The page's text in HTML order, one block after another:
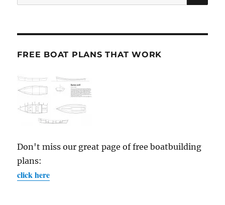
for:
FREE BOAT PLANS THAT WORK
Don't miss our great page of free boatbuilding
plans:
click here